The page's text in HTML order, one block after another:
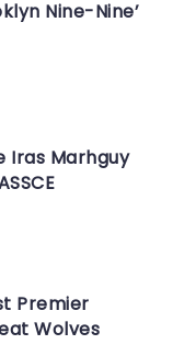
Nine-Nine’
Iras Marhguy
Premier
Wolves